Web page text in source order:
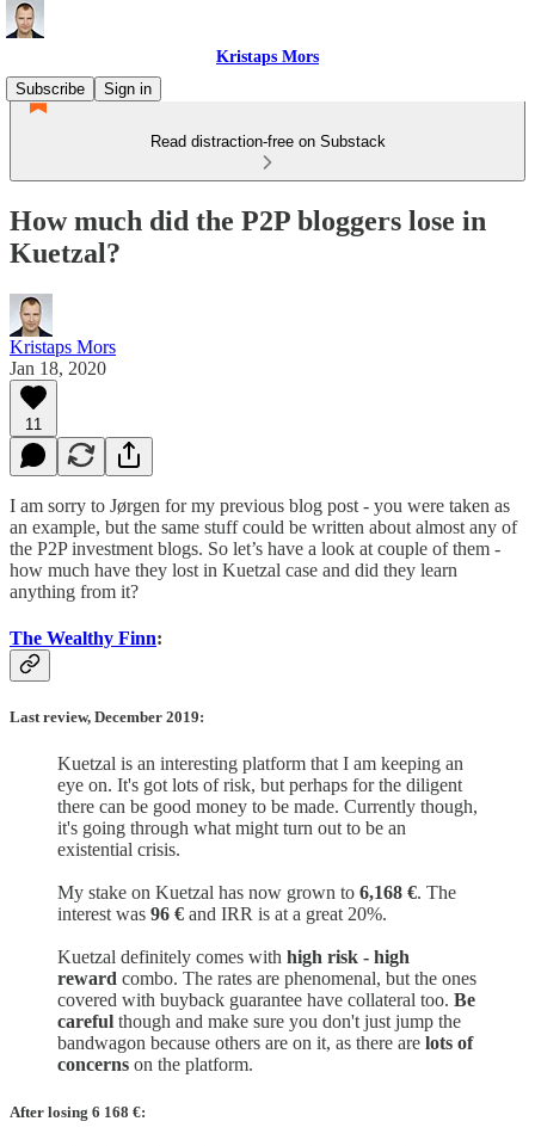
Kristaps Mors
Subscribe
Sign in
Read distraction-free on Substack
How much did the P2P bloggers lose in
Kuetzal?
Kristaps Mors
Jan 18, 2020
11
I am sorry to Jørgen for my previous blog post - you were taken as
an example, but the same stuff could be written about almost any of
the P2P investment blogs. So let’s have a look at couple of them -
how much have they lost in Kuetzal case and did they learn
anything from it?
The Wealthy Finn:
Last review, December 2019:
Kuetzal is an interesting platform that I am keeping an
eye on. It's got lots of risk, but perhaps for the diligent
there can be good money to be made. Currently though,
it's going through what might turn out to be an
existential crisis.
My stake on Kuetzal has now grown to 6,168 €. The
interest was 96 € and IRR is at a great 20%.
Kuetzal definitely comes with high risk - high
reward combo. The rates are phenomenal, but the ones
covered with buyback guarantee have collateral too. Be
careful though and make sure you don't just jump the
bandwagon because others are on it, as there are lots of
concerns on the platform.
After losing 6 168 €: